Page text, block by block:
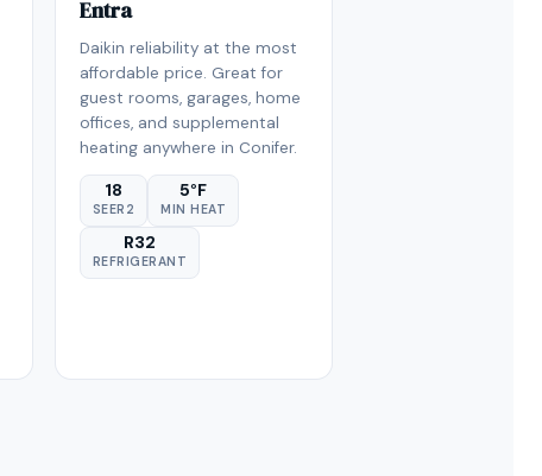
Entra
Daikin reliability at the most
affordable price. Great for
guest rooms, garages, home
offices, and supplemental
heating anywhere in Conifer.
18
SEER2
5°F
MIN HEAT
R32
REFRIGERANT